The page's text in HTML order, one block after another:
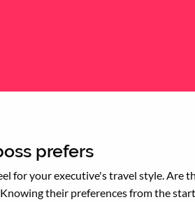
prefers
for your executive's travel style.
their preferences from the